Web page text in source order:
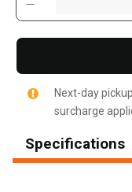
Next-day
surcharge
Specifications